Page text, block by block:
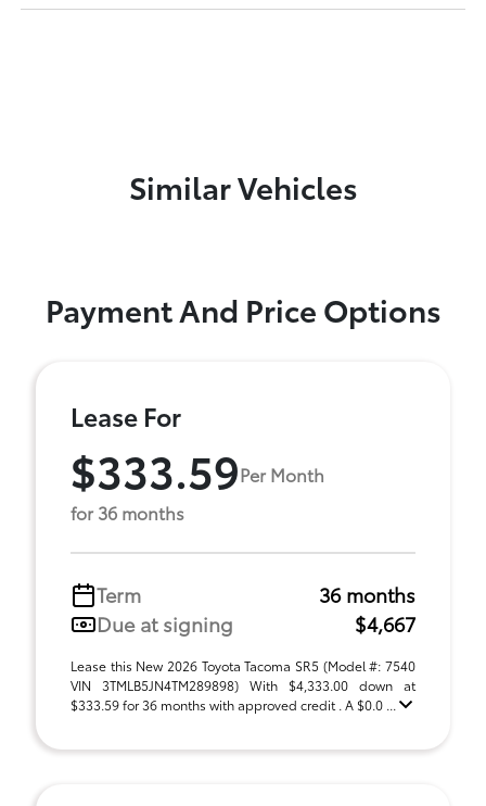
Similar Vehicles
Payment And Price Options
Lease For
$333.59Per Month
for 36 months
Term
36 months
Due at signing
$4,667
Lease this New 2026 Toyota Tacoma SR5 (Model #: 7540
VIN 3TMLB5JN4TM289898) With $4,333.00 down at
$333.59 for 36 months with approved credit . A $0.0 ...